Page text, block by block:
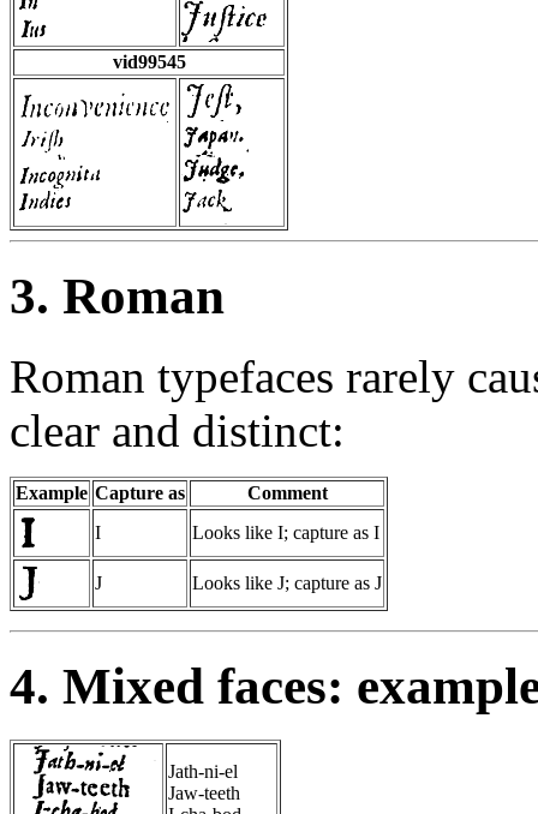
vid99545
3. Roman
Roman typefaces rarely
clear and distinct:
Example Capture as
Comment
I
Looks like I; capture as I
J Looks like J; capture as J
4. Mixed faces:
Jath-ni-el
Jaw-teeth